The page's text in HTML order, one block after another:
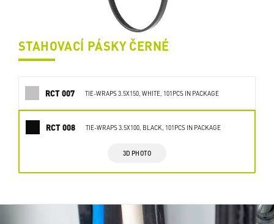
STAHOVACÍ PÁSKY ČERNÉ
RCT 007 TIE-WRAPS 3.5X150, WHITE, 101PCS IN PACKAGE
RCT 008 TIE-WRAPS 3.5X100, BLACK, 101PCS IN PACKAGE
3D PHOTO